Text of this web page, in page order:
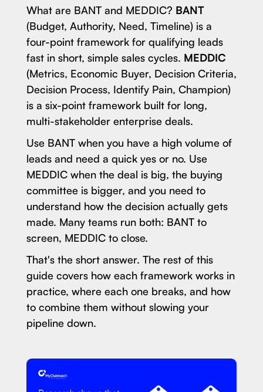
What are BANT and MEDDIC? BANT
(Budget, Authority, Need, Timeline) is a
four-point framework for qualifying leads
fast in short, simple sales cycles. MEDDIC
(Metrics, Economic Buyer, Decision Criteria,
Decision Process, Identify Pain, Champion)
is a six-point framework built for long,
multi-stakeholder enterprise deals.
Use BANT when you have a high volume of
leads and need a quick yes or no. Use
MEDDIC when the deal is big, the buying
committee is bigger, and you need to
understand how the decision actually gets
made. Many teams run both: BANT to
screen, MEDDIC to close.
That's the short answer. The rest of this
guide covers how each framework works in
practice, where each one breaks, and how
to combine them without slowing your
pipeline down.